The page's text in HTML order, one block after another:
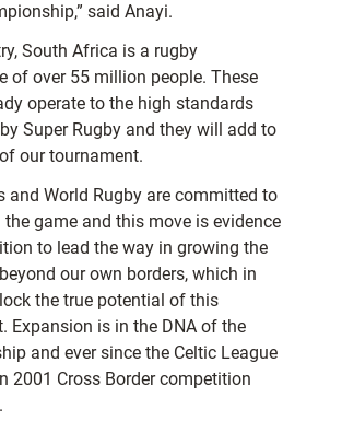
said Anayi.
South Africa is a rugby
of over 55 million people. These
operate to the high standards
Super Rugby and they will add to
our tournament.
and World Rugby are committed to
the game and this move is evidence
to lead the way in growing the
our own borders, which in
the true potential of this
Expansion is in the DNA of the
and ever since the Celtic League
2001 Cross Border competition